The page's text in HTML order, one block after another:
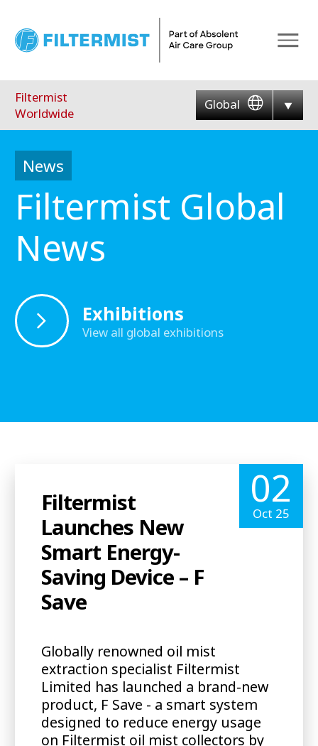
Filtermist
Worldwide
Global
News
Filtermist Global
News
Exhibitions
View all global exhibitions
Filtermist
Launches New
Smart Energy-
Saving Device – F
Save
02
Oct 25
Globally renowned oil mist
extraction specialist Filtermist
Limited has launched a brand-new
product, F Save - a smart system
designed to reduce energy usage
on Filtermist oil mist collectors by